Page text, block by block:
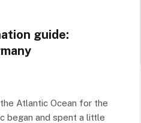
guide:
Atlantic Ocean for the
began and spent a little